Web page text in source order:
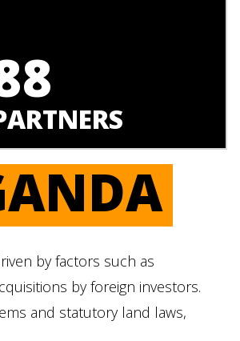
by factors such as
by foreign investors.
and statutory land laws,